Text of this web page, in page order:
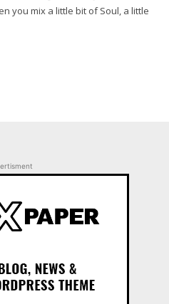
you mix a little bit of Soul, a little